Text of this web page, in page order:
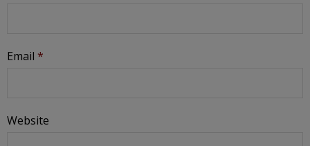
Email *
Website